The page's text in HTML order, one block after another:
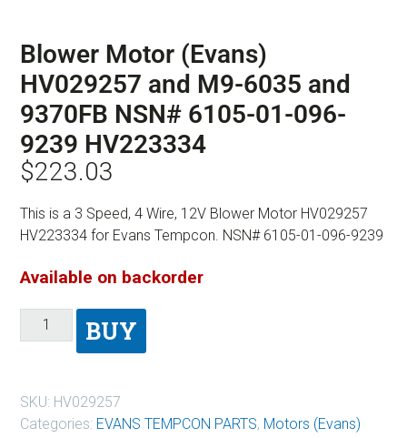
Blower Motor (Evans)
HV029257 and M9-6035 and
9370FB NSN# 6105-01-096-
9239 HV223334
$223.03
This is a 3 Speed, 4 Wire, 12V Blower Motor HV029257
HV223334 for Evans Tempcon. NSN# 6105-01-096-9239
Available on backorder
BUY
SKU: HV029257
Categories: EVANS TEMPCON PARTS, Motors (Evans)